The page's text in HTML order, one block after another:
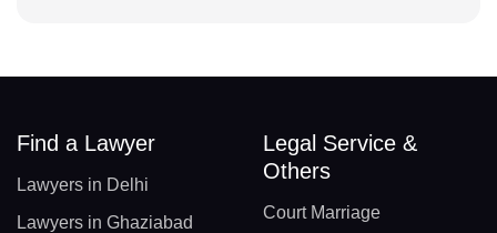
Find a Lawyer
Lawyers in Delhi
Lawyers in Ghaziabad
Legal Service &
Others
Court Marriage